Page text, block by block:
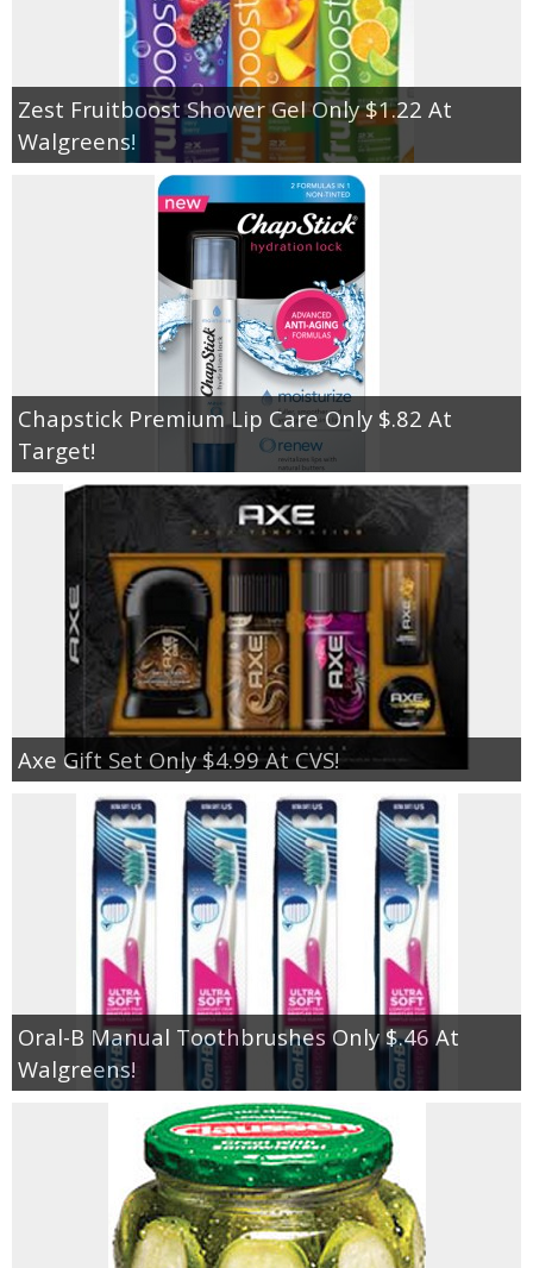
Zest Fruitboost Shower Gel Only $1.22 At
Walgreens!
Chapstick Premium Lip Care Only $.82 At
Target!
Axe Gift Set Only $4.99 At CVS!
Oral-B Manual Toothbrushes Only $.46 At
Walgreens!